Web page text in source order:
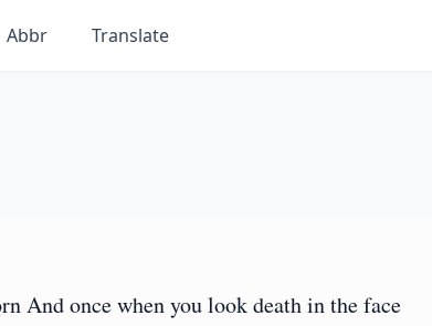
Abbr Translate
And once when you look death in the face